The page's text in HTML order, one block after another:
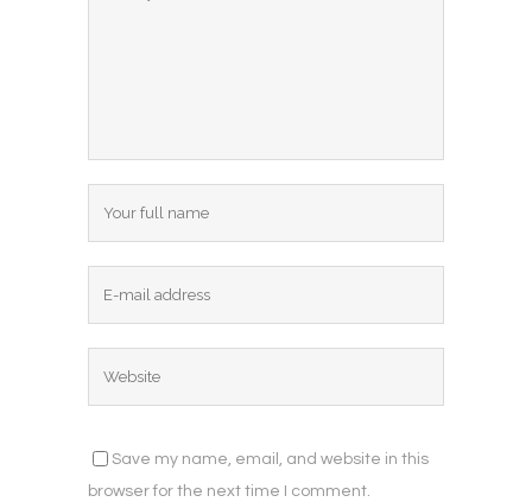
Save my name, email, and website in this
browser for the next time I comment.